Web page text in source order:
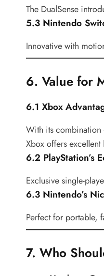
The DualSense
5.3 Nintendo
Innovative with
6. Value for
6.1 Xbox
With its combination
Xbox offers excellent
6.2 PlayStation’s
Exclusive single-
6.3 Nintendo’s
Perfect for portable,
7. Who